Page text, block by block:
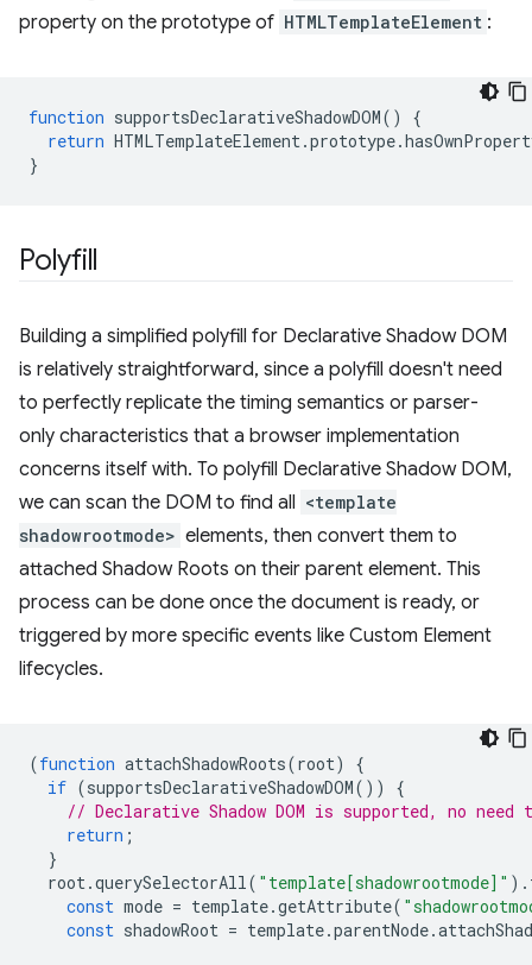
property on the prototype of HTMLTemplateElement :
function supportsDeclarativeShadowDOM()
{
return HTMLTemplateElement.prototype.
}
Polyfill
Building a simplified polyfill for Declarative Shadow DOM
is relatively straightforward, since a polyfill doesn't need
to perfectly replicate the timing semantics or parser-
only characteristics that a browser implementation
concerns itself with. To polyfill Declarative Shadow DOM,
we can scan the DOM to find all <template
shadowrootmode> elements, then convert them to
attached Shadow Roots on their parent element. This
process can be done once the document is ready, or
triggered by more specific events like Custom Element
lifecycles.
(function attachShadowRoots(root)
{
if (supportsDeclarativeShadowDOM())
{
// Declarative Shadow DOM is supported, no
return ;
}
root.querySelectorAll( "template[shadowrootmode]" ).
const mode = template.getAttribute(
const shadowRoot = template.parentNode.